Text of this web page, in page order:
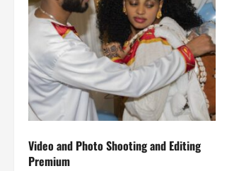
Video and Photo Shooting and Editing
Premium